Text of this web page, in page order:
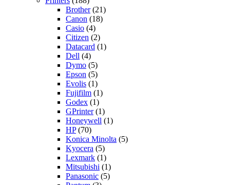
Brother(21)
Canon (18)
Casio (4)
Citizen (2)
Datacard (1)
Dell (4)
Dymo (5)
Epson (5)
Evolis (1)
Fujifilm (1)
Godex (1)
GPrinter(1)
Honeywell (1)
HP(70)
Konica Minolta (5)
Kyocera (5)
Lexmark (1)
Mitsubishi (1)
Panasonic (5)